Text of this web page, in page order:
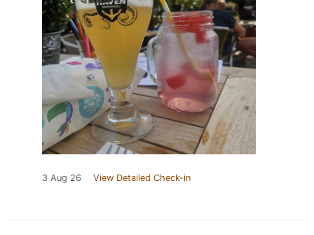
3 Aug 26 View Detailed Check-in